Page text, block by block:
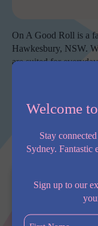
On A Good Roll is a
Hawkesbury, NSW.
are suited for
of the garage –
Welcome
Stay
Sydney. Fantastic
Sign up to our
First